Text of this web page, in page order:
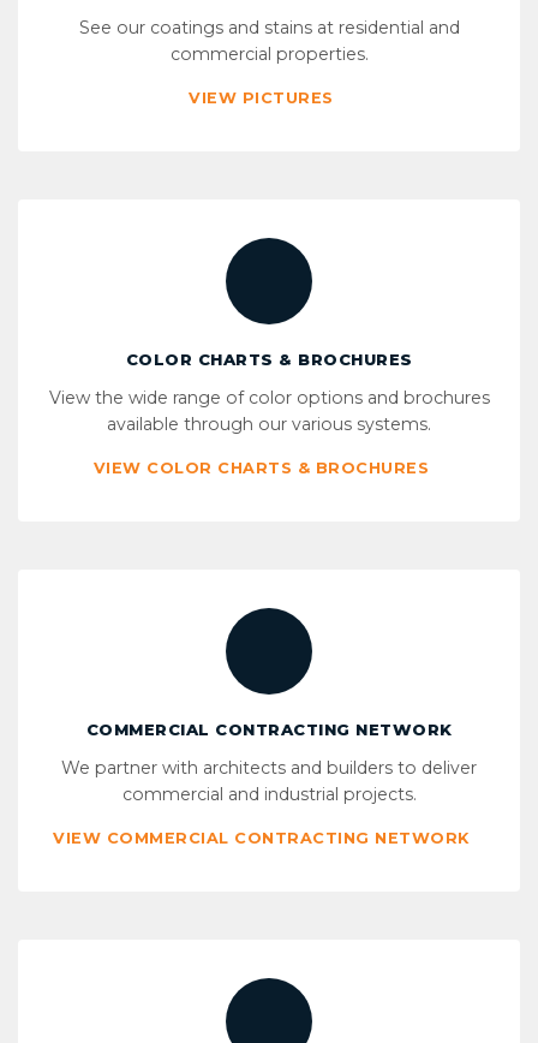
See our coatings and stains at residential and
commercial properties.
VIEW PICTURES
COLOR CHARTS & BROCHURES
View the wide range of color options and brochures
available through our various systems.
VIEW COLOR CHARTS & BROCHURES
COMMERCIAL CONTRACTING NETWORK
We partner with architects and builders to deliver
commercial and industrial projects.
VIEW COMMERCIAL CONTRACTING NETWORK